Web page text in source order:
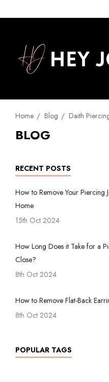
Home Blog Daith
BLOG
RECENT POSTS
How to Remove Your Piercing
Home
15th Oct 2024
How Long Does it Take for a
Close?
8th Oct 2024
How to Remove Flat-Back
8th Oct 2024
POPULAR TAGS